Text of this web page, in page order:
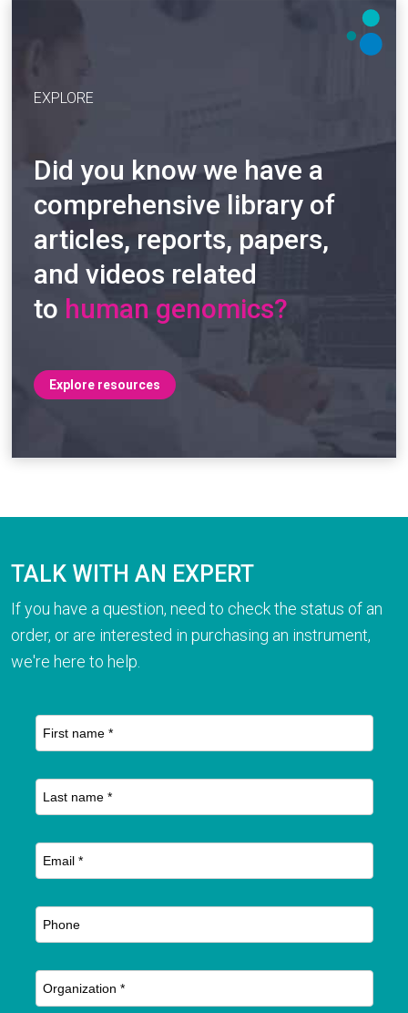
EXPLORE
Did you know we have a
comprehensive library of
articles, reports, papers,
and videos related
to human genomics?
Explore resources
TALK WITH AN EXPERT
If you have a question, need to check the status of an
order, or are interested in purchasing an instrument,
we're here to help.